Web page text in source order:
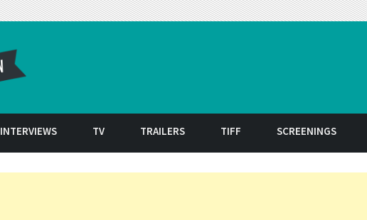
INTERVIEWS TV TRAILERS TIFF SCREENINGS